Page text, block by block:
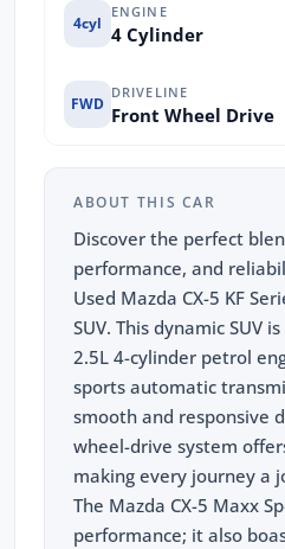
4cyl
ENGINE
4 Cylinder
FWD
DRIVELINE
Front Wheel Drive
ABOUT THIS CAR
Discover the perfect
performance, and
Used Mazda CX-5 KF
SUV. This dynamic SUV
2.5L 4-cylinder petrol
sports automatic
smooth and responsive
wheel-drive system
making every journey a
The Mazda CX-5 Maxx
performance; it also